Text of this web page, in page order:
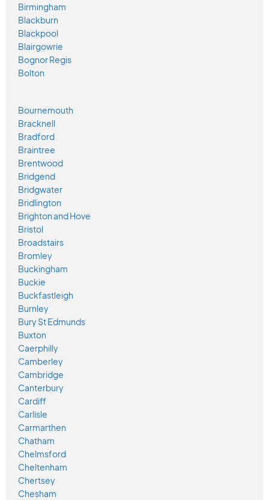
Birmingham
Blackburn
Blackpool
Blairgowrie
Bognor Regis
Bolton
Bournemouth
Bracknell
Bradford
Braintree
Brentwood
Bridgend
Bridgwater
Bridlington
Brighton and Hove
Bristol
Broadstairs
Bromley
Buckingham
Buckie
Buckfastleigh
Burnley
Bury St Edmunds
Buxton
Caerphilly
Camberley
Cambridge
Canterbury
Cardiff
Carlisle
Carmarthen
Chatham
Chelmsford
Cheltenham
Chertsey
Chesham